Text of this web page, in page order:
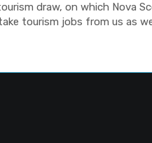
draw, on which Nova
tourism jobs from us as